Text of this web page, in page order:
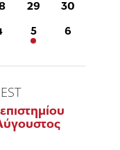
0
29
0
30
1
event
5
0
6